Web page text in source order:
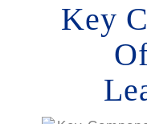
Key